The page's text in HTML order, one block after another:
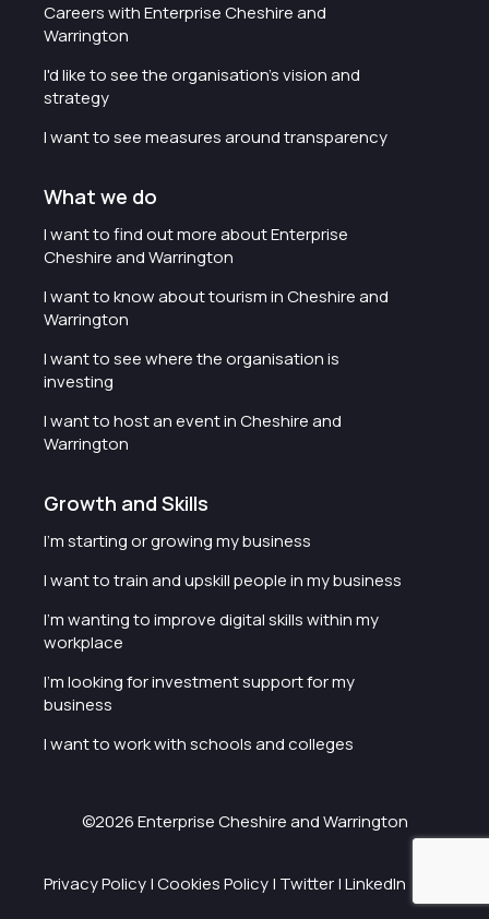
Careers with Enterprise Cheshire and
Warrington
I'd like to see the organisation's vision and
strategy
I want to see measures around transparency
What we do
I want to find out more about Enterprise
Cheshire and Warrington
I want to know about tourism in Cheshire and
Warrington
I want to see where the organisation is
investing
I want to host an event in Cheshire and
Warrington
Growth and Skills
I'm starting or growing my business
I want to train and upskill people in my business
I'm wanting to improve digital skills within my
workplace
I'm looking for investment support for my
business
I want to work with schools and colleges
©2026 Enterprise Cheshire and Warrington
Privacy Policy|Cookies Policy| Twitter|LinkedIn